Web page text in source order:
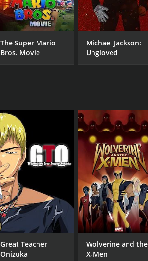
The Super Mario
Bros. Movie
Michael Jackson:
Ungloved
Great Teacher
Onizuka
Wolverine and the
X-Men